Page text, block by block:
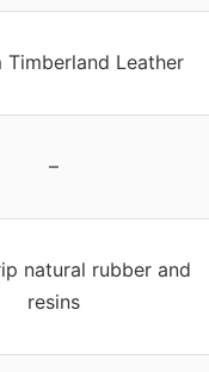
Timberland Leather
–
natural rubber and
resins